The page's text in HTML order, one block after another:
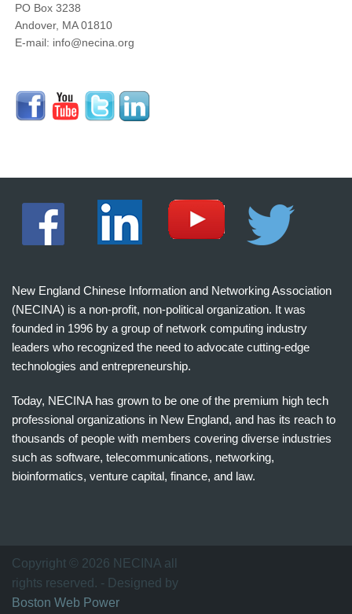
PO Box 3238
Andover, MA 01810
E-mail: info@necina.org
New England Chinese Information and Networking Association
(NECINA) is a non-profit, non-political organization. It was
founded in 1996 by a group of network computing industry
leaders who recognized the need to advocate cutting-edge
technologies and entrepreneurship.
Today, NECINA has grown to be one of the premium high tech
professional organizations in New England, and has its reach to
thousands of people with members covering diverse industries
such as software, telecommunications, networking,
bioinformatics, venture capital, finance, and law.
万
家
网
Copyright © 2026 NECINA all
rights reserved. - Designed by
Boston Web Power